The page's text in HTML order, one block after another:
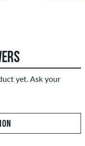
yet. Ask your